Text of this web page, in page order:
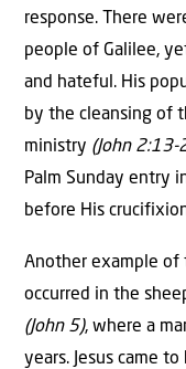
response. There
people of Galilee,
and hateful. His
by the cleansing of
ministry (John 2:13-
Palm Sunday entry
before His
Another example of
occurred in the
(John 5), where a
years. Jesus came